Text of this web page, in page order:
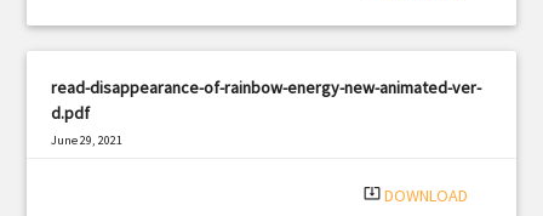
read-disappearance-of-rainbow-energy-new-animated-ver-
d.pdf
June 29, 2021
system_update_alt DOWNLOAD